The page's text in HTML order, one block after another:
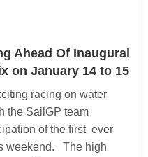
Ahead Of Inaugural
on January 14 to 15
racing on water
the SailGP team
of the first ever
weekend. The high